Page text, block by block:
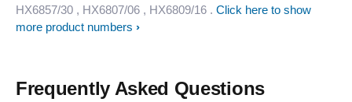
HX6857/30 , HX6807/06 , HX6809/16 . Click here to show
more product numbers
Frequently Asked Questions